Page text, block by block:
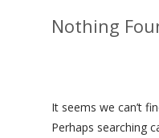
Nothing
It seems we can’t
Perhaps searching